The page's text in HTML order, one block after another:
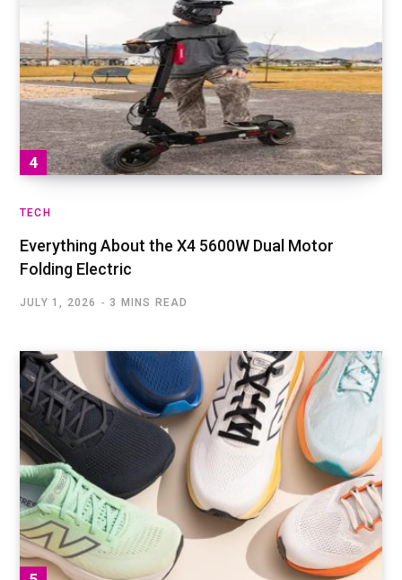
TECH
Everything About the X4 5600W Dual Motor
Folding Electric
JULY 1, 2026 3 MINS READ